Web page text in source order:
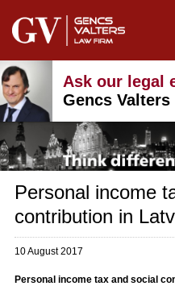
Ask our legal
Gencs Valters
Personal income
contribution in
10 August 2017
Personal income tax and social